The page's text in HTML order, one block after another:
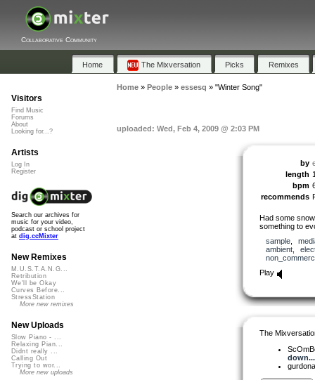
Collaborative Community
Home The Mixversation Picks Remixes
Home» People» essesq » "Winter Song"
uploaded: Wed, Feb 4, 2009 @ 2:03 PM
by
length
bpm
recommends
Had some
something to
sample,
ambient,
Play
The
down...
Visitors
Find Music
Forums
About
Looking for...?
Artists
Log In
Register
Search our archives for
music for your video,
podcast or school project
at dig.ccMixter
New Remixes
M.U.S.T.A.N.G...
Retribution
We'll be Okay
Curves Before...
StressStation
More new remixes
New Uploads
Slow Piano - ...
Relaxing Pian...
Didnt really ...
Calling Out
Trying to wor...
More new uploads